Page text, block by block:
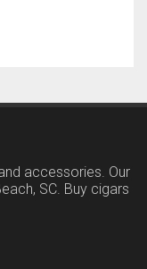
accessories. Our
SC. Buy cigars